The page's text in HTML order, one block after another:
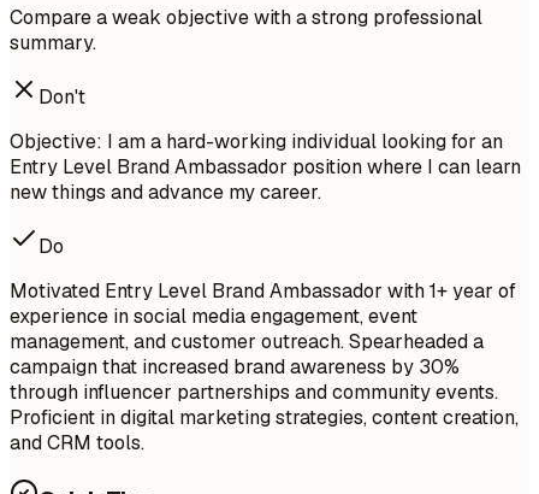
Compare a weak objective with a strong professional
summary.
Don't
Objective: I am a hard-working individual looking for an
Entry Level Brand Ambassador position where I can learn
new things and advance my career.
Do
Motivated Entry Level Brand Ambassador with 1+ year of
experience in social media engagement, event
management, and customer outreach. Spearheaded a
campaign that increased brand awareness by 30%
through influencer partnerships and community events.
Proficient in digital marketing strategies, content creation,
and CRM tools.